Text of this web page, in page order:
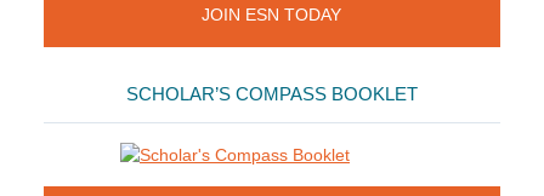
JOIN ESN TODAY
SCHOLAR’S COMPASS BOOKLET